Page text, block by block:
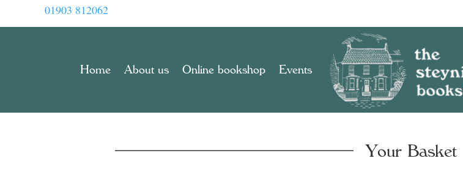
01903 812062
Home About us Online bookshop Events
Your Basket